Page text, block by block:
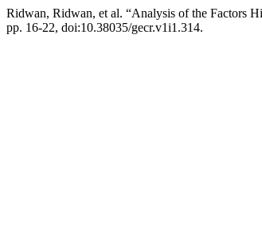
Ridwan, Ridwan, et al. “Analysis of the Factors
pp. 16-22, doi:10.38035/gecr.v1i1.314.